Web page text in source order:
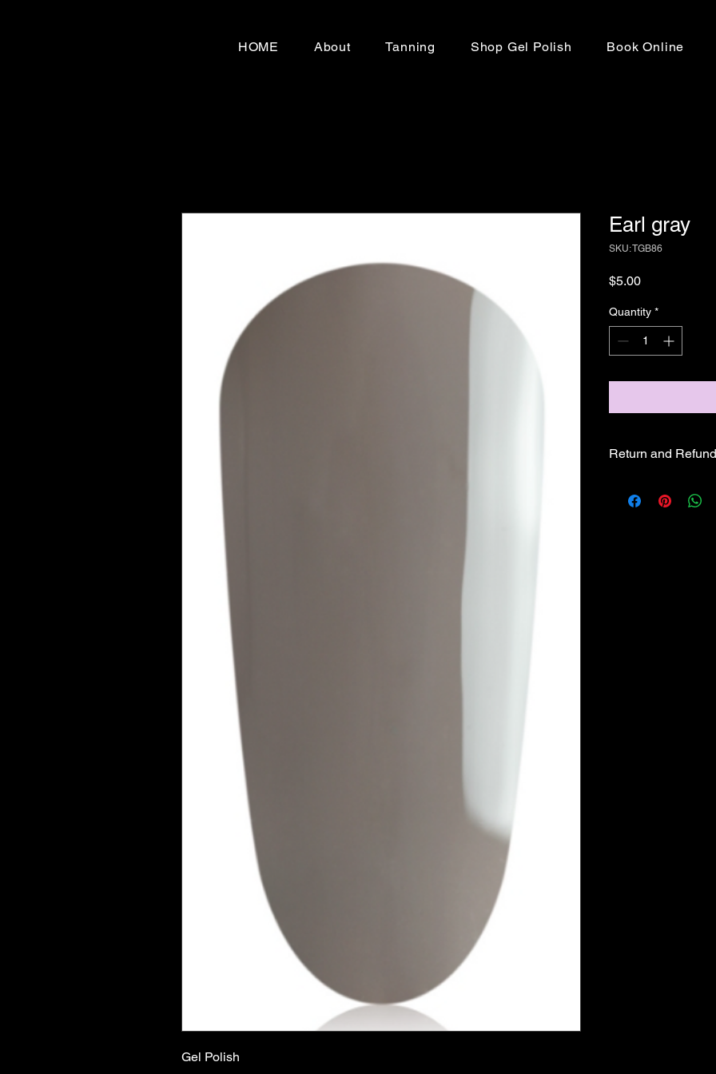
HOME About Tanning Shop Gel Polish Book Online
Gel Polish
Earl gray
SKU: TGB86
$5.00Price
Quantity *
Return and
REFUNDS OR